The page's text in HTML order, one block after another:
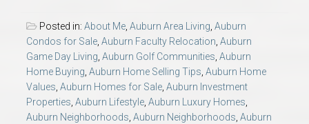
Posted in: About Me Auburn Area Living Auburn
Condos for Sale Auburn Faculty Relocation Auburn
Game Day Living Auburn Golf Communities Auburn
Home Buying Auburn Home Selling Tips Auburn Home
Values Auburn Homes for Sale Auburn Investment
Properties Auburn Lifestyle Auburn Luxury Homes
Auburn Neighborhoods Auburn Neighborhoods Auburn